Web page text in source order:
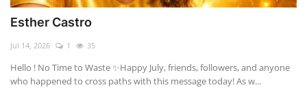
Esther Castro
Jul 14, 2026 1 35
Hello ! No Time to Waste ✨ ​Happy July, friends, followers, and anyone
who happened to cross paths with this message today! As w...